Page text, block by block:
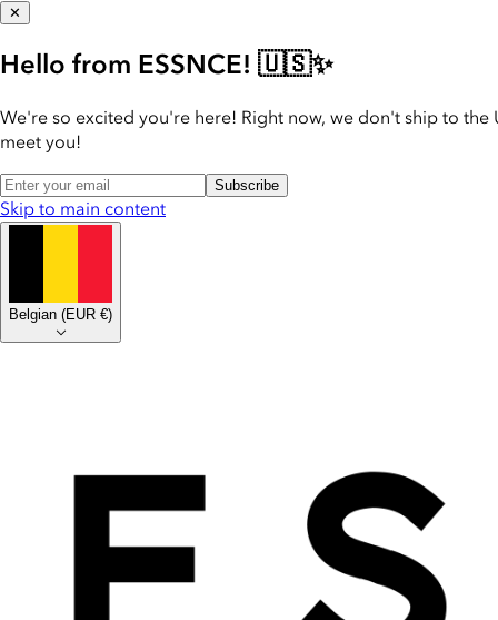
✕
Hello from ESSNCE! 🇺🇸✨
We're so excited you're here! Right now, we don't ship to the
meet you!
Subscribe
Skip to main content
Belgian (EUR €)